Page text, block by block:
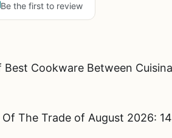
Be the first to review
Cookware Between
The Trade of August 2026: